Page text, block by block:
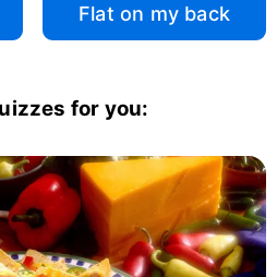
Flat on my back
for you: